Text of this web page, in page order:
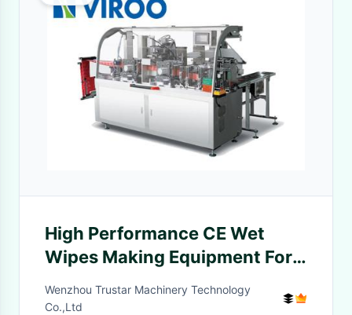
High Performance CE Wet
Wipes Making Equipment For
Restaurant, restaurant wipes
packaging machine
Wenzhou Trustar Machinery Technology
Co.,Ltd